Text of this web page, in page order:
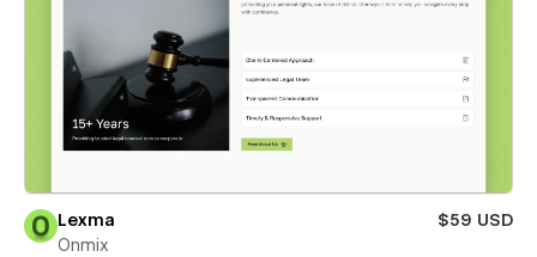
Lexma
$59 USD
Onmix